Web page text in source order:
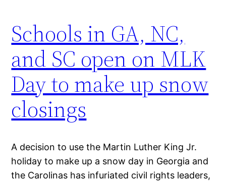
Schools in GA, NC,
and SC open on MLK
Day to make up snow
closings
A decision to use the Martin Luther King Jr.
holiday to make up a snow day in Georgia and
the Carolinas has infuriated civil rights leaders,